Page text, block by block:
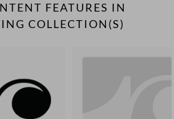
FEATURES IN
COLLECTION(S)